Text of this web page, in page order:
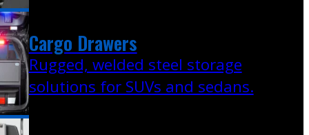
Cargo Drawers
Rugged, welded steel storage
solutions for SUVs and sedans.